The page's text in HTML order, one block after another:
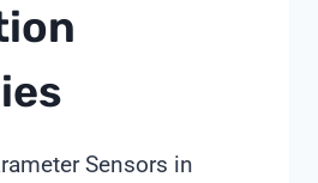
Sensors in